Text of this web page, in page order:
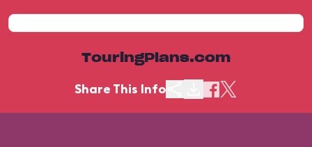
TouringPlans.com
Share This Info